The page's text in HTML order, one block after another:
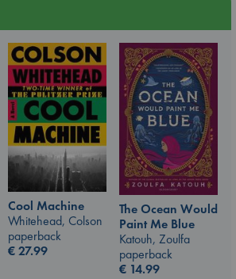
Cool Machine
Whitehead, Colson
paperback
€27.99
The Ocean Would
Paint Me Blue
Katouh, Zoulfa
paperback
€ 14.99